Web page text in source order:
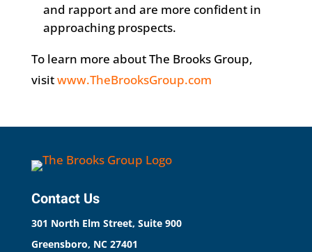
and rapport and are more confident in
approaching prospects.
To learn more about The Brooks Group,
visitwww.TheBrooksGroup.com
Contact Us
301 North Elm Street, Suite 900
Greensboro, NC 27401